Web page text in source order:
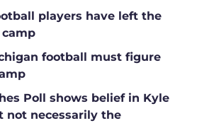
players have left the
football must figure
Poll shows belief in Kyle
not necessarily the